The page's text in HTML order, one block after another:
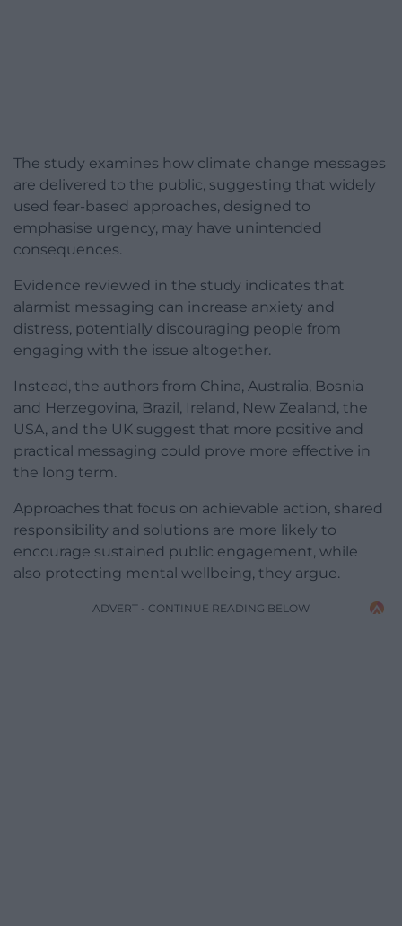
The study examines how climate change messages
are delivered to the public, suggesting that widely
used fear-based approaches, designed to
emphasise urgency, may have unintended
consequences.
Evidence reviewed in the study indicates that
alarmist messaging can increase anxiety and
distress, potentially discouraging people from
engaging with the issue altogether.
Instead, the authors from China, Australia, Bosnia
and Herzegovina, Brazil, Ireland, New Zealand, the
USA, and the UK suggest that more positive and
practical messaging could prove more effective in
the long term.
Approaches that focus on achievable action, shared
responsibility and solutions are more likely to
encourage sustained public engagement, while
also protecting mental wellbeing, they argue.
ADVERT - CONTINUE READING BELOW